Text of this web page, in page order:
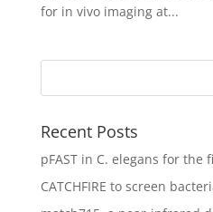
for in vivo imaging at...
Recent Posts
pFAST in C. elegans for the
CATCHFIRE to screen